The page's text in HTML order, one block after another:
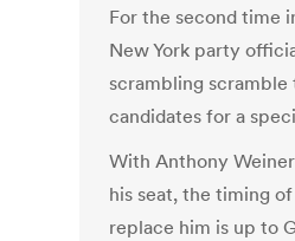
For the second time
New York party
scrambling scramble
candidates for a
With Anthony
his seat, the timing
replace him is up to